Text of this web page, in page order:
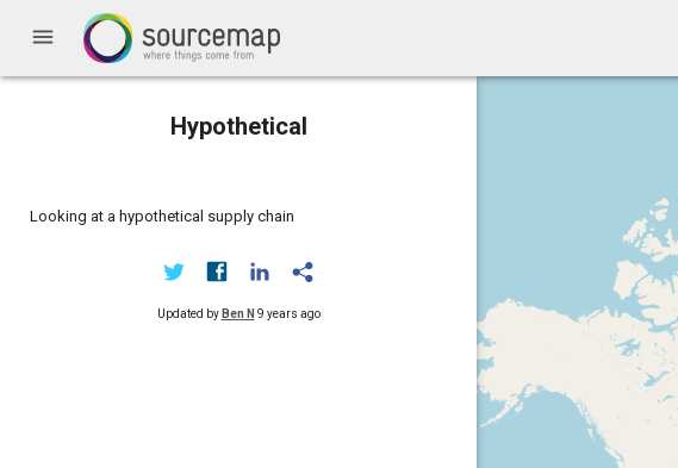
menu
Hypothetical
Looking at a hypothetical supply chain
Updated by Ben N 9 years ago